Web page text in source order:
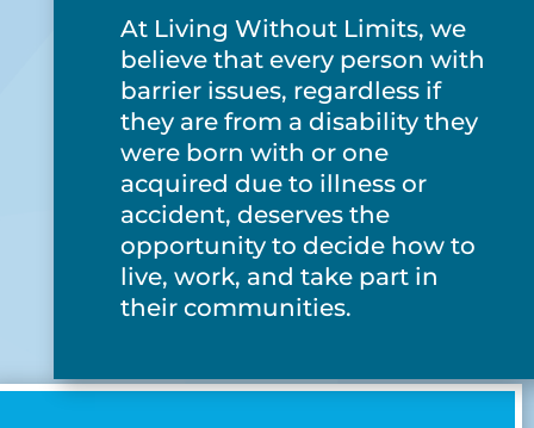
At Living Without Limits, we
believe that every person with
barrier issues, regardless if
they are from a disability they
were born with or one
acquired due to illness or
accident, deserves the
opportunity to decide how to
live, work, and take part in
their communities.